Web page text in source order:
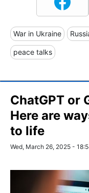
War in Ukraine
peace talks
ChatGPT or
Here are
to life
Wed, March 26, 2025 -